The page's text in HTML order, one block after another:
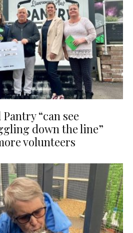
“can see
down the line”
volunteers